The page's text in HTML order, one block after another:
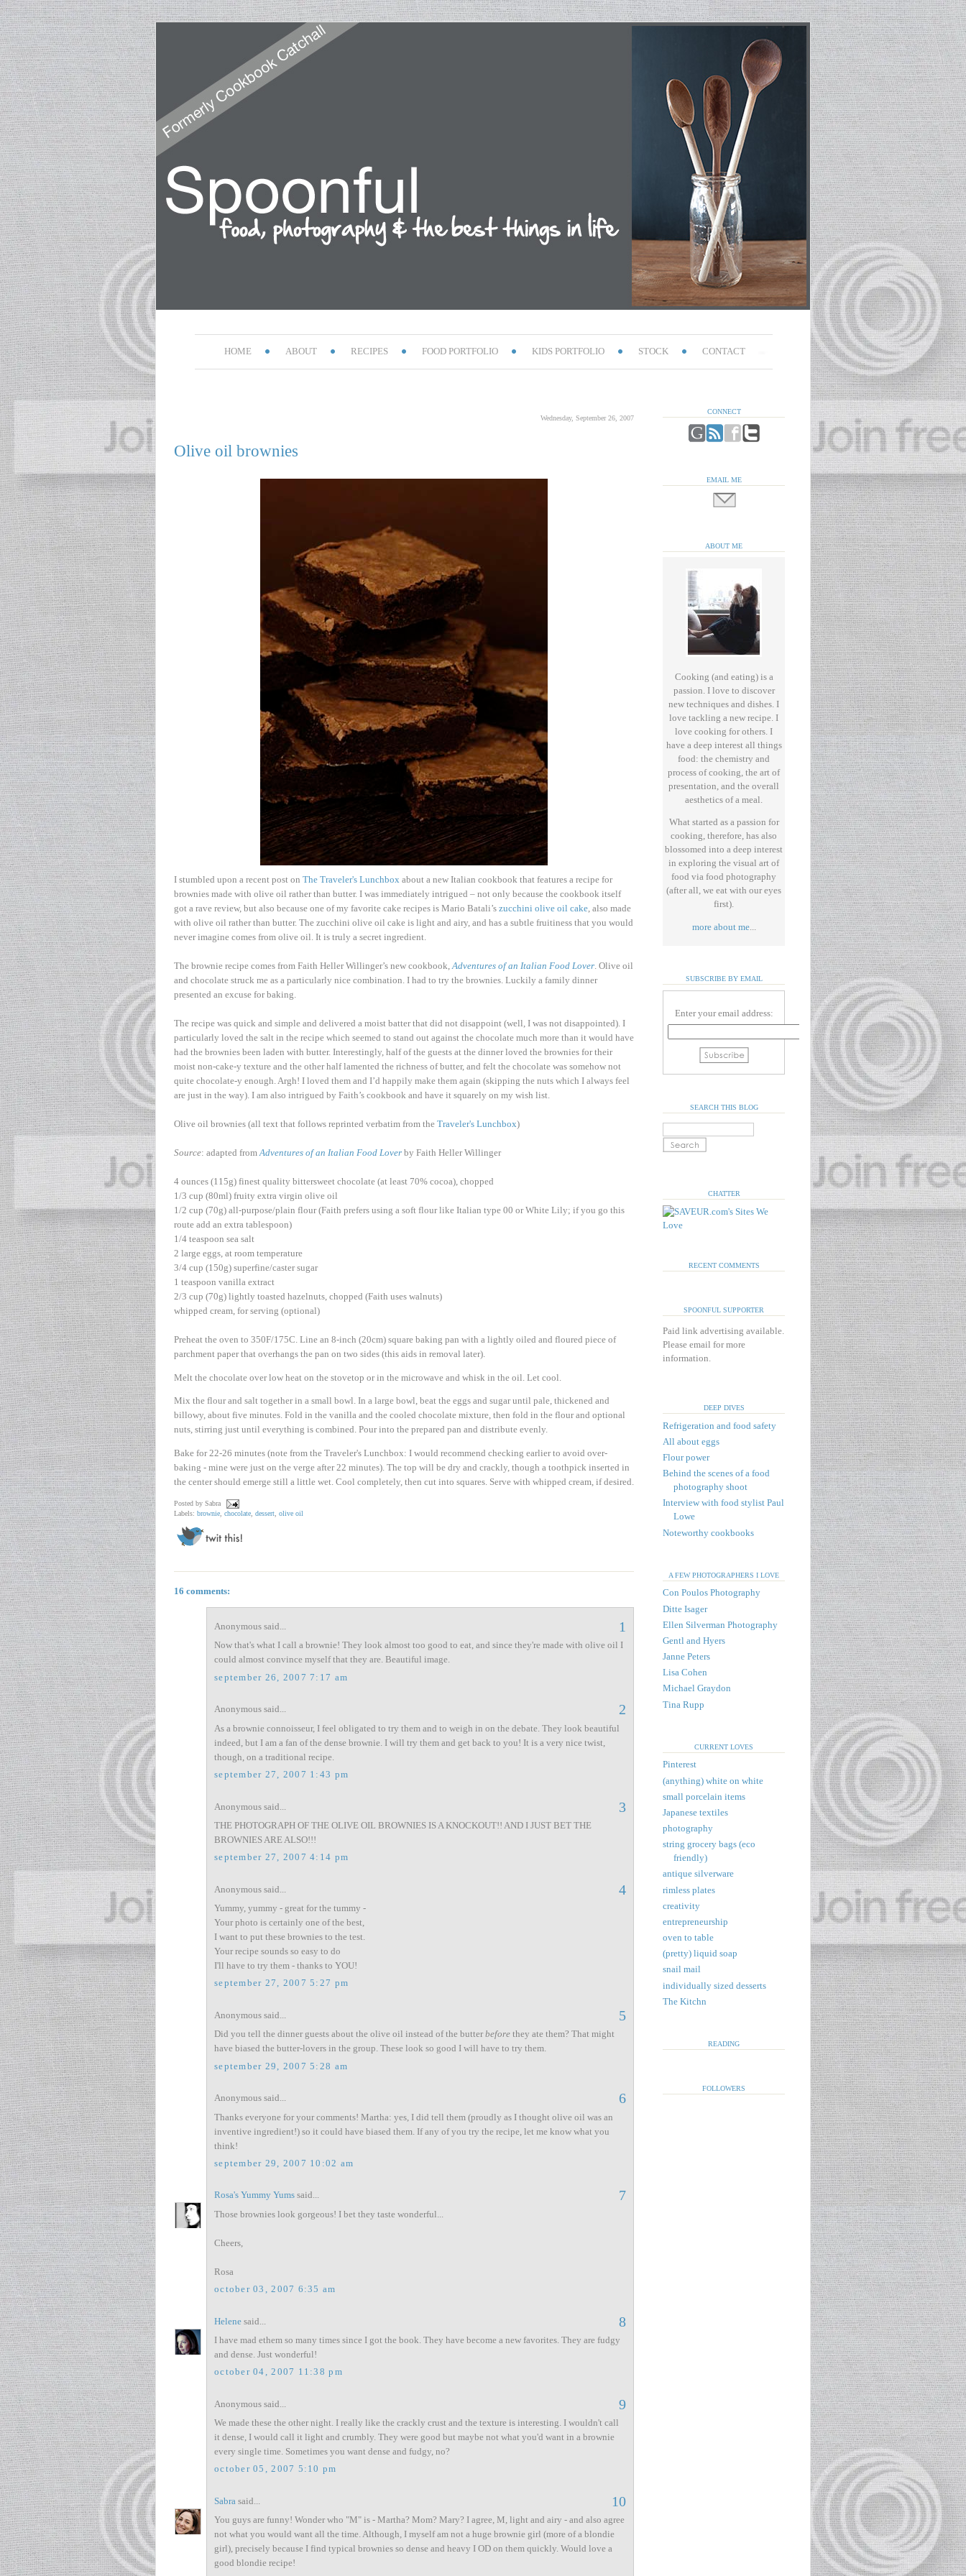
HOME ABOUT RECIPES FOOD PORTFOLIO KIDS PORTFOLIO STOCK CONTACT
Wednesday, September 26, 2007
Olive oil brownies
I stumbled upon a recent post on The Traveler's Lunchbox about a new Italian cookbook that features a recipe for
brownies made with olive oil rather than butter. I was immediately intrigued – not only because the cookbook itself
got a rave review, but also because one of my favorite cake recipes is Mario Batali’s zucchini olive oil cake, also made
with olive oil rather than butter. The zucchini olive oil cake is light and airy, and has a subtle fruitiness that you would
never imagine comes from olive oil. It is truly a secret ingredient.
The brownie recipe comes from Faith Heller Willinger’s new cookbook,Adventures of an Italian Food Lover. Olive oil
and chocolate struck me as a particularly nice combination. I had to try the brownies. Luckily a family dinner
presented an excuse for baking.
The recipe was quick and simple and delivered a moist batter that did not disappoint (well, I was not disappointed). I
particularly loved the salt in the recipe which seemed to stand out against the chocolate much more than it would have
had the brownies been laden with butter. Interestingly, half of the guests at the dinner loved the brownies for their
moist non-cake-y texture and the other half lamented the richness of butter, and felt the chocolate was somehow not
quite chocolate-y enough. Argh! I loved them and I’d happily make them again (skipping the nuts which I always feel
are just in the way). I am also intrigued by Faith’s cookbook and have it squarely on my wish list.
Olive oil brownies (all text that follows reprinted verbatim from the Traveler's Lunchbox)
Source: adapted fromAdventures of an Italian Food Lover by Faith Heller Willinger
4 ounces (115g) finest quality bittersweet chocolate (at least 70% cocoa), chopped
1/3 cup (80ml) fruity extra virgin olive oil
1/2 cup (70g) all-purpose/plain flour (Faith prefers using a soft flour like Italian type 00 or White Lily; if you go this
route add an extra tablespoon)
1/4 teaspoon sea salt
2 large eggs, at room temperature
3/4 cup (150g) superfine/caster sugar
1 teaspoon vanilla extract
2/3 cup (70g) lightly toasted hazelnuts, chopped (Faith uses walnuts)
whipped cream, for serving (optional)
Preheat the oven to 350F/175C. Line an 8-inch (20cm) square baking pan with a lightly oiled and floured piece of
parchment paper that overhangs the pan on two sides (this aids in removal later).
Melt the chocolate over low heat on the stovetop or in the microwave and whisk in the oil. Let cool.
Mix the flour and salt together in a small bowl. In a large bowl, beat the eggs and sugar until pale, thickened and
billowy, about five minutes. Fold in the vanilla and the cooled chocolate mixture, then fold in the flour and optional
nuts, stirring just until everything is combined. Pour into the prepared pan and distribute evenly.
Bake for 22-26 minutes (note from the Traveler's Lunchbox: I would recommend checking earlier to avoid over-
baking - mine were just on the verge after 22 minutes). The top will be dry and crackly, though a toothpick inserted in
the center should emerge still a little wet. Cool completely, then cut into squares. Serve with whipped cream, if desired.
Posted by Sabra
Labels: brownie chocolate dessert olive oil
16 comments:
Anonymous said... 1
Now that's what I call a brownie! They look almost too good to eat, and since they're made with olive oil I
could almost convince myself that they are. Beautiful image.
september 26, 2007 7:17 am
Anonymous said... 2
As a brownie connoisseur, I feel obligated to try them and to weigh in on the debate. They look beautiful
indeed, but I am a fan of the dense brownie. I will try them and get back to you! It is a very nice twist,
though, on a traditional recipe.
september 27, 2007 1:43 pm
Anonymous said... 3
THE PHOTOGRAPH OF THE OLIVE OIL BROWNIES IS A KNOCKOUT!! AND I JUST BET THE
BROWNIES ARE ALSO!!!
september 27, 2007 4:14 pm
Anonymous said... 4
Yummy, yummy - great for the tummy -
Your photo is certainly one of the best,
I want to put these brownies to the test.
Your recipe sounds so easy to do
I'll have to try them - thanks to YOU!
september 27, 2007 5:27 pm
Anonymous said... 5
Did you tell the dinner guests about the olive oil instead of the butter before they ate them? That might
have biased the butter-lovers in the group. These look so good I will have to try them.
september 29, 2007 5:28 am
Anonymous said... 6
Thanks everyone for your comments! Martha: yes, I did tell them (proudly as I thought olive oil was an
inventive ingredient!) so it could have biased them. If any of you try the recipe, let me know what you
think!
september 29, 2007 10:02 am
Rosa's Yummy Yums said... 7
Those brownies look gorgeous! I bet they taste wonderful...
Cheers,
Rosa
october 03, 2007 6:35 am
Helene said... 8
I have mad ethem so many times since I got the book. They have become a new favorites. They are fudgy
and dense. Just wonderful!
october 04, 2007 11:38 pm
Anonymous said... 9
We made these the other night. I really like the crackly crust and the texture is interesting. I wouldn't call
it dense, I would call it light and crumbly. They were good but maybe not what you'd want in a brownie
every single time. Sometimes you want dense and fudgy, no?
october 05, 2007 5:10 pm
Sabra said... 10
You guys are funny! Wonder who "M" is - Martha? Mom? Mary? I agree, M, light and airy - and also agree
not what you would want all the time. Although, I myself am not a huge brownie girl (more of a blondie
girl), precisely because I find typical brownies so dense and heavy I OD on them quickly. Would love a
good blondie recipe!
CONNECT
EMAIL ME
ABOUT ME
Cooking (and eating) is a
passion. I love to discover
new techniques and dishes. I
love tackling a new recipe. I
love cooking for others. I
have a deep interest all things
food: the chemistry and
process of cooking, the art of
presentation, and the overall
aesthetics of a meal.
What started as a passion for
cooking, therefore, has also
blossomed into a deep interest
in exploring the visual art of
food via food photography
(after all, we eat with our eyes
first).
more about me...
SUBSCRIBE BY EMAIL
Enter your email address:
SEARCH THIS BLOG
CHATTER
RECENT COMMENTS
SPOONFUL SUPPORTER
Paid link advertising available.
Please email for more
information.
DEEP DIVES
Refrigeration and food safety
All about eggs
Flour power
Behind the scenes of a food
photography shoot
Interview with food stylist Paul
Lowe
Noteworthy cookbooks
A FEW PHOTOGRAPHERS I LOVE
Con Poulos Photography
Ditte Isager
Ellen Silverman Photography
Gentl and Hyers
Janne Peters
Lisa Cohen
Michael Graydon
Tina Rupp
CURRENT LOVES
Pinterest
(anything) white on white
small porcelain items
Japanese textiles
photography
string grocery bags (eco
friendly)
antique silverware
rimless plates
creativity
entrepreneurship
oven to table
(pretty) liquid soap
snail mail
individually sized desserts
The Kitchn
READING
FOLLOWERS